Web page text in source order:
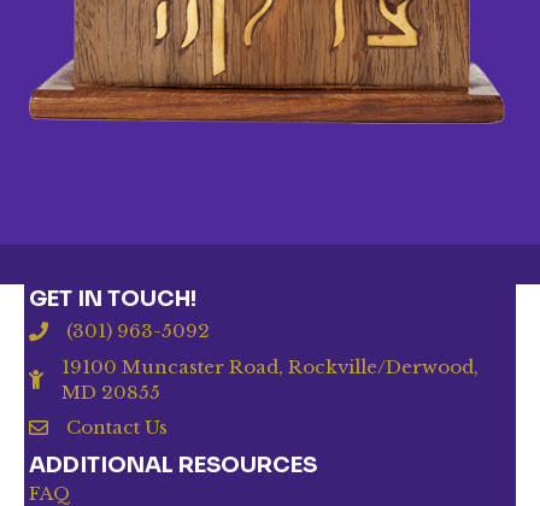
GET IN TOUCH!
(301) 963-5092
19100 Muncaster Road, Rockville/Derwood,
MD 20855
Contact Us
ADDITIONAL RESOURCES
FAQ